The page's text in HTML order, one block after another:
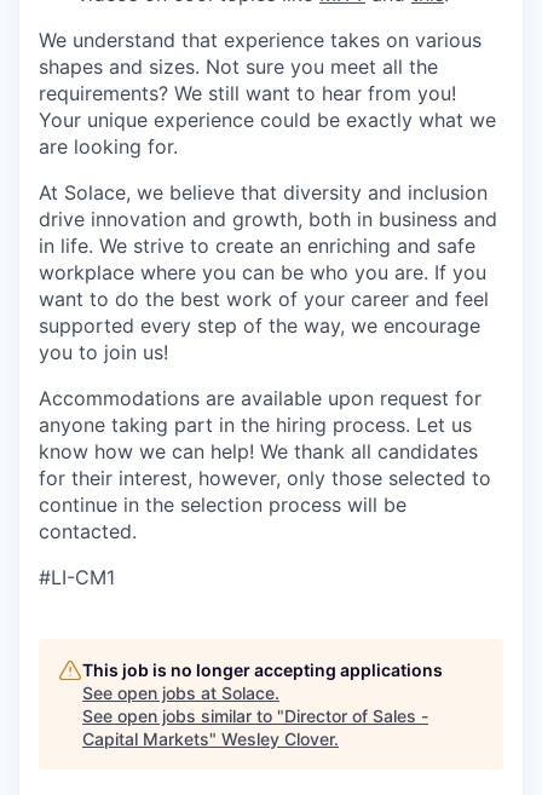
We understand that experience takes on various
shapes and sizes. Not sure you meet all the
requirements? We still want to hear from you!
Your unique experience could be exactly what we
are looking for.
At Solace, we believe that diversity and inclusion
drive innovation and growth, both in business and
in life. We strive to create an enriching and safe
workplace where you can be who you are. If you
want to do the best work of your career and feel
supported every step of the way, we encourage
you to join us!
Accommodations are available upon request for
anyone taking part in the hiring process. Let us
know how we can help! We thank all candidates
for their interest, however, only those selected to
continue in the selection process will be
contacted.
#LI-CM1
This job is no longer accepting applications
See open jobs at Solace.
See open jobs similar to "Director of Sales -
Capital Markets" Wesley Clover.